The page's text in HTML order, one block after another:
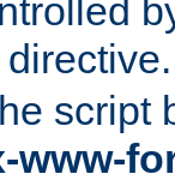
script
www-